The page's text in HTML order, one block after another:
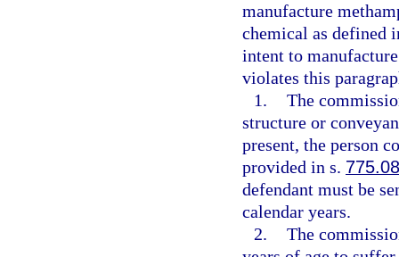
manufacture
chemical as defined
intent to
violates this
1. The
structure or
present, the person
provided in s.
defendant must be
calendar years.
2. The